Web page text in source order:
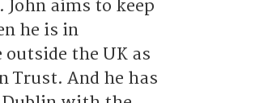
aims to keep
he is in
the UK as
Trust. And he has